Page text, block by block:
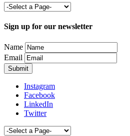
Sign up for our newsletter
Name
Email
Instagram
Facebook
LinkedIn
Twitter